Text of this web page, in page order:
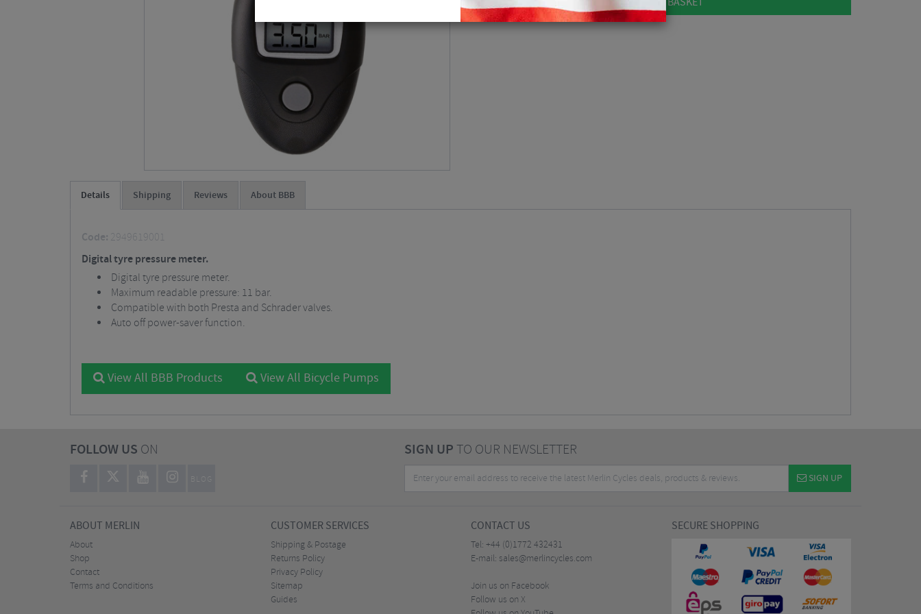
Details Shipping Reviews About BBB
Code: 2949619001
Digital tyre pressure meter.
Digital tyre pressure meter.
Maximum readable pressure: 11 bar.
Compatible with both Presta and Schrader valves.
Auto off power-saver function.
View All BBB Products View All Bicycle Pumps
FOLLOW US ON
BLOG
SIGN UPTO OUR NEWSLETTER
SIGN UP
ABOUT MERLIN
About
Shop
Contact
Terms and Conditions
CUSTOMER SERVICES
Shipping & Postage
Returns Policy
Privacy Policy
Sitemap
Guides
CONTACT US
Tel: +44 (0)1772 432431
E-mail: sales@merlincycles.com
Join us on Facebook
Follow us on X
SECURE SHOPPING